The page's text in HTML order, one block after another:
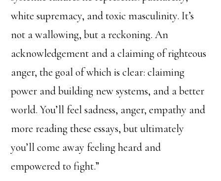
white supremacy, and toxic masculinity. It’s
not a wallowing, but a reckoning. An
acknowledgement and a claiming of righteous
anger, the goal of which is clear: claiming
power and building new systems, and a better
world. You’ll feel sadness, anger, empathy and
more reading these essays, but ultimately
you’ll come away feeling heard and
empowered to fight.”